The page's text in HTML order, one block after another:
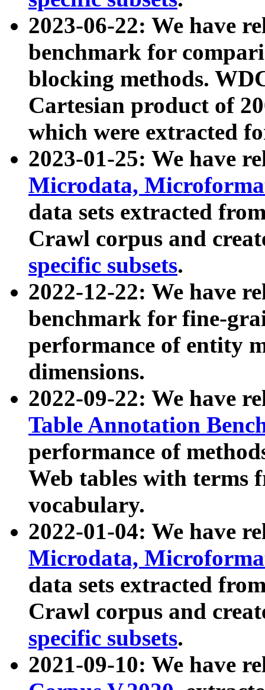
2023-06-22: We have
benchmark for
blocking methods.
Cartesian product of
which were extracted
2023-01-25: We have
Microdata,
data sets extracted
Crawl corpus and
specific subsets.
2022-12-22: We have
benchmark for fine-
performance of entity
dimensions.
2022-09-22: We have
Table Annotation
performance of
Web tables with terms
vocabulary.
2022-01-04: We have
Microdata,
data sets extracted
Crawl corpus and
specific subsets.
2021-09-10: We have